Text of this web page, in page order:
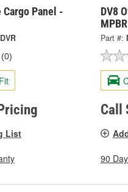
Panel -
DVR
(0)
List
DV8
Part #:
Call
90